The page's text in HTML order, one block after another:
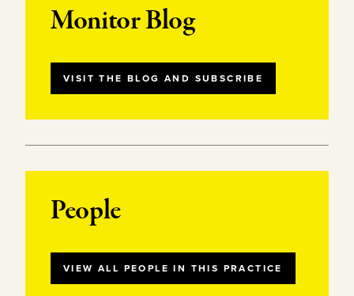
Monitor Blog
VISIT THE BLOG AND SUBSCRIBE
People
VIEW ALL PEOPLE IN THIS PRACTICE